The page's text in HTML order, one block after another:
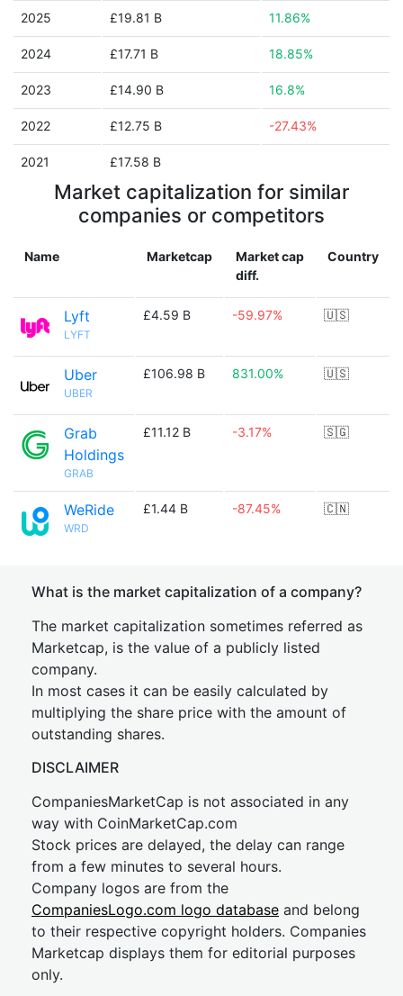
2025 £19.81 B 11.86%
2024 £17.71 B 18.85%
2023 £14.90 B 16.8%
2022 £12.75 B -27.43%
2021 £17.58 B
Market capitalization for similar
companies or competitors
Name Marketcap
Market cap
diff.
Country
Lyft
LYFT
£4.59 B -59.97% 🇺🇸
Uber
UBER
£106.98 B 831.00% 🇺🇸
Grab
Holdings
GRAB
£11.12 B -3.17% 🇸🇬
WeRide
WRD
£1.44 B -87.45% 🇨🇳
What is the market capitalization of a company?
The market capitalization sometimes referred as
Marketcap, is the value of a publicly listed
company.
In most cases it can be easily calculated by
multiplying the share price with the amount of
outstanding shares.
DISCLAIMER
CompaniesMarketCap is not associated in any
way with CoinMarketCap.com
Stock prices are delayed, the delay can range
from a few minutes to several hours.
Company logos are from the
CompaniesLogo.com logo database and belong
to their respective copyright holders. Companies
Marketcap displays them for editorial purposes
only.